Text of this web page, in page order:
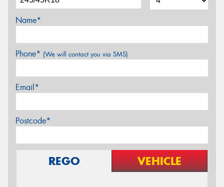
Name*
Phone* (We will contact you via SMS)
Email*
Postcode*
REGO VEHICLE